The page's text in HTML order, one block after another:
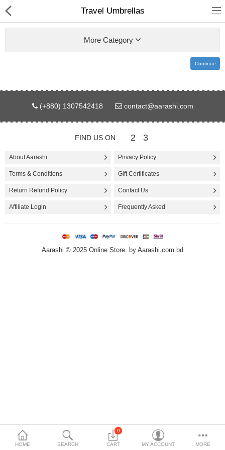
Gifts & Toys
Electronics
Home Appliances
Fashion & Accessories
Home & Furniture
HOME SEARCH
0
CART MY ACCOUNT MORE
Travel Umbrellas
More Category
Continue
(+880) 1307542418 contact@aarashi.com
FIND US ON 2 3
About Aarashi Privacy Policy
Terms & Conditions Gift Certificates
Return Refund Policy Contact Us
Affiliate Login Frequently Asked
Aarashi © 2025 Online Store. by Aarashi.com.bd